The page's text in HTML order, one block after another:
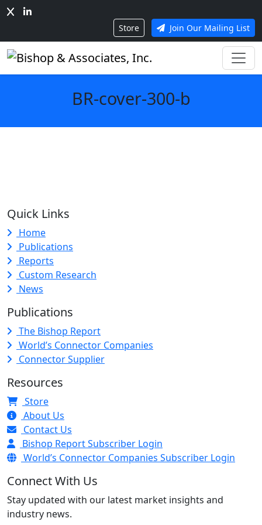
Store Join Our Mailing List
BR-cover-300-b
Quick Links
Home
Publications
Reports
Custom Research
News
Publications
The Bishop Report
World’s Connector Companies
Connector Supplier
Resources
Store
About Us
Contact Us
Bishop Report Subscriber Login
World’s Connector Companies Subscriber Login
Connect With Us
Stay updated with our latest market insights and
industry news.